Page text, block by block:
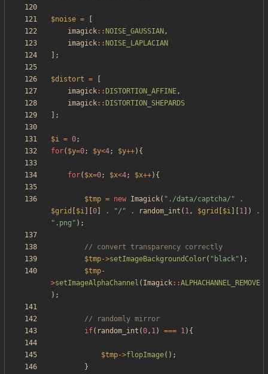
$noise =
imagick:: NOISE_GAUSSIAN ,
imagick:: NOISE_LAPLACIAN
];
$distort =
imagick:: DISTORTION_AFFINE,
imagick:: DISTORTION_SHEPARDS
];
$i = 0;
for( $y=0; $y<4; $y++){
for( $x=0; $x<4; $x++){
$tmp = new Imagick( " ./data/captcha/ "
.
$grid
$i 0 . "/ " . random_int ( 1, $grid $i 1 ])
.
" .png " );
$tmp->setImageBackgroundColor( " black" );
$tmp-
>setImageAlphaChannel ( Imagick::ALPHACHANNEL_REMOVE
);
if( random_int (0, 1) === 1){
$tmp->flopImage();
}